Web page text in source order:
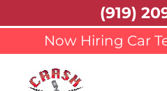
Now Hiring Car
(919)